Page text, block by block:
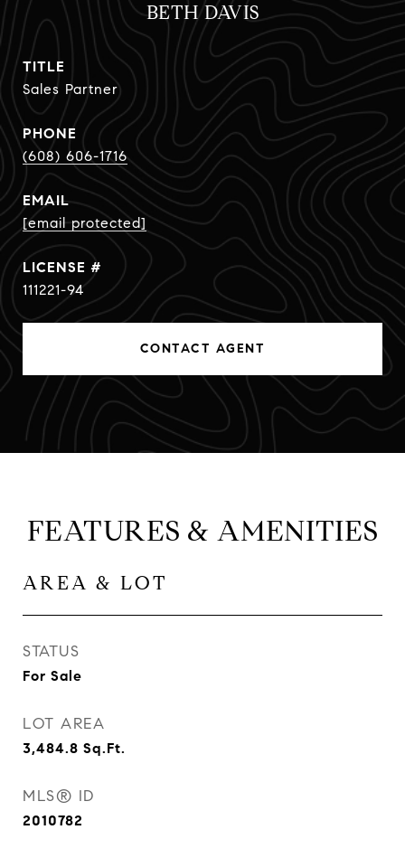
BETH DAVIS
TITLE
Sales Partner
PHONE
(608) 606-1716
EMAIL
[email protected]
111221-94
CONTACT AGENT
FEATURES & AMENITIES
AREA & LOT
STATUS
For Sale
LOT AREA
3,484.8 Sq.Ft.
MLS® ID
2010782